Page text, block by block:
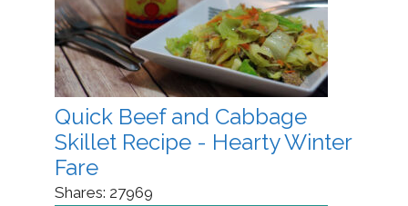
Quick Beef and Cabbage
Skillet Recipe - Hearty Winter
Fare
Shares: 27969